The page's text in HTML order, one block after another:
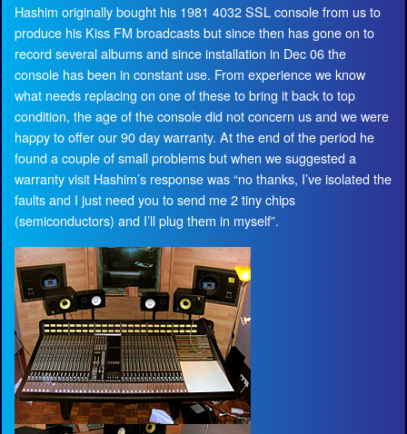
Hashim originally bought his 1981 4032 SSL console from us to
produce his Kiss FM broadcasts but since then has gone on to
record several albums and since installation in Dec 06 the
console has been in constant use. From experience we know
what needs replacing on one of these to bring it back to top
condition, the age of the console did not concern us and we were
happy to offer our 90 day warranty. At the end of the period he
found a couple of small problems but when we suggested a
warranty visit Hashim’s response was “no thanks, I’ve isolated the
faults and I just need you to send me 2 tiny chips
(semiconductors) and I’ll plug them in myself”.